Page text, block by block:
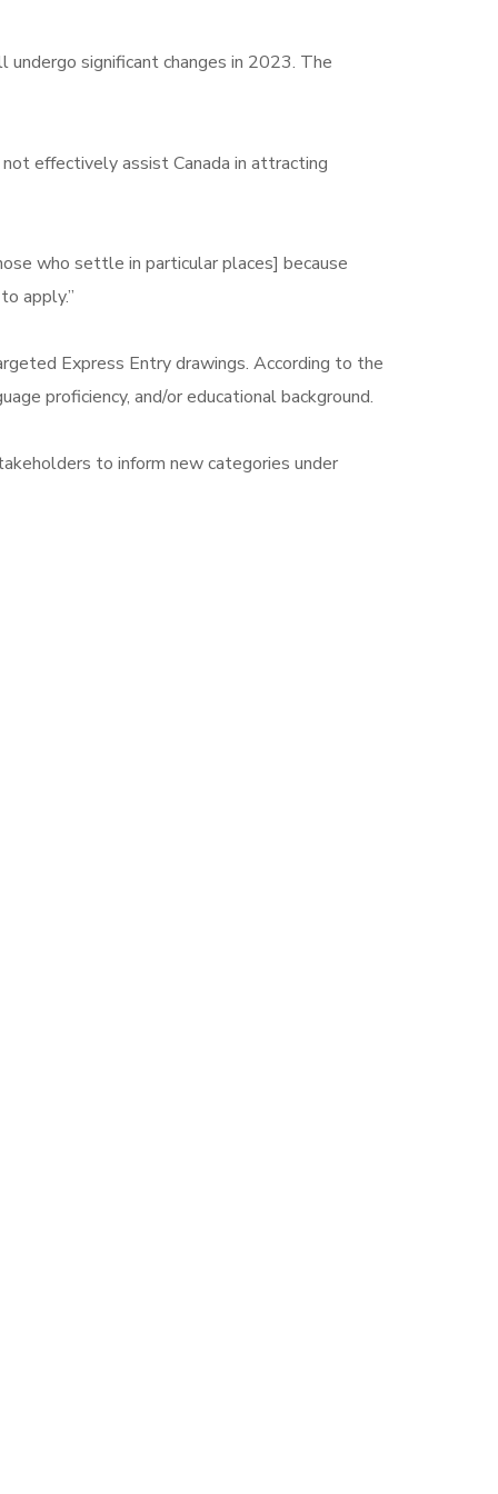
significant changes in 2023. The
effectively assist Canada in attracting
who settle in particular places] because
apply.”
Express Entry drawings. According to the
proficiency, and/or educational background.
to inform new categories under